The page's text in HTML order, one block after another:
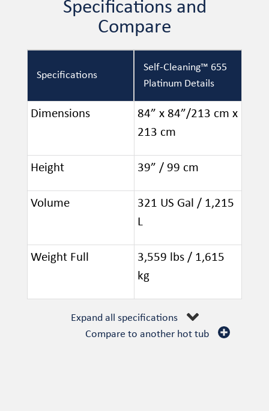
Specifications and
Compare
Specifications
Self-Cleaning™ 655
Platinum Details
Dimensions
84” x 84”/213 cm x
213 cm
Height 39” / 99 cm
Volume
321 US Gal / 1,215
L
Weight Full
3,559 lbs / 1,615
kg
Expand all specifications
Compare to another hot tub